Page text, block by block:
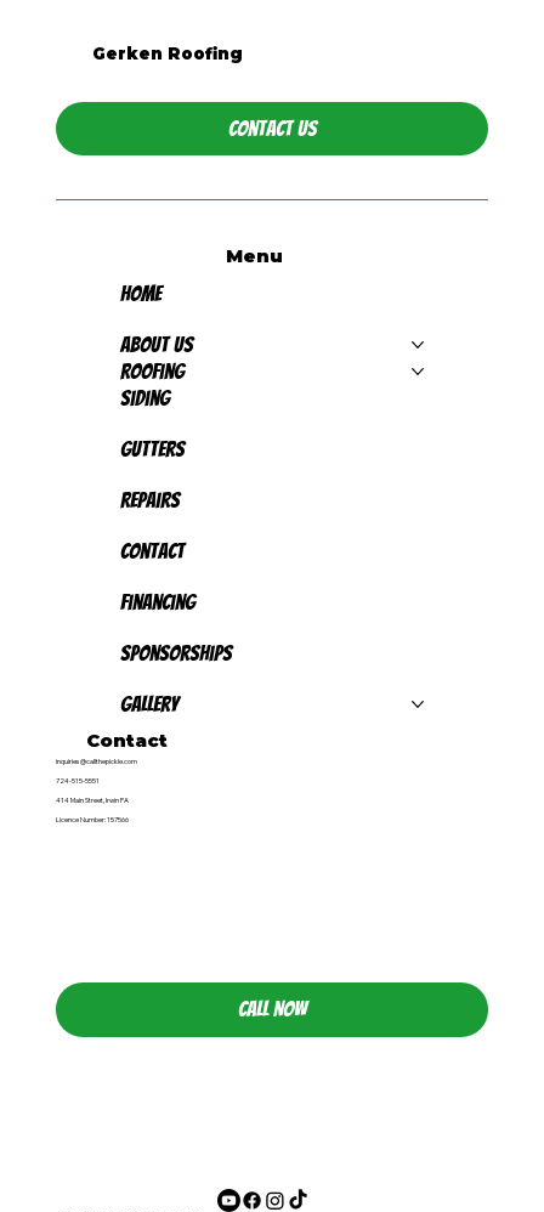
Gerken Roofing
Contact Us
Contact
inquiries@callthepickle.com
724-515-5551
414 Main Street, Irwin PA
Licence Number: 157566
Menu
Home
About Us
Roofing
Siding
Gutters
Repairs
Contact
Financing
Sponsorships
Gallery
CALL NOW